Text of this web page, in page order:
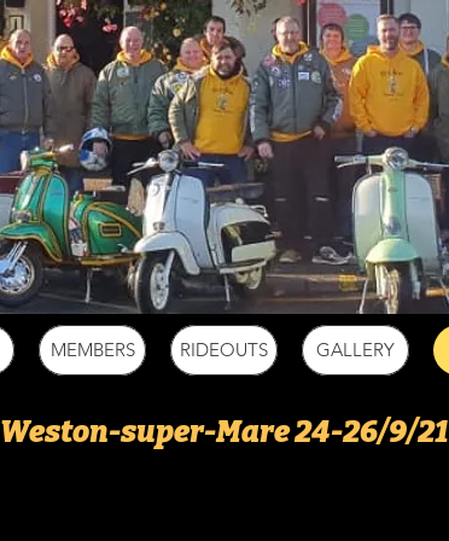
MEMBERS RIDEOUTS GALLERY
Weston-super-Mare 24-26/9/21